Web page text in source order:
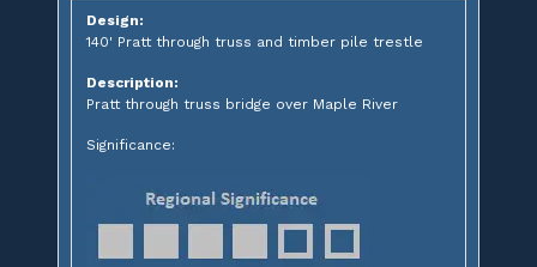
Design:
140' Pratt through truss and timber pile trestle
Description:
Pratt through truss bridge over Maple River
Significance: